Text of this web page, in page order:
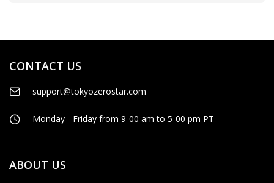
CONTACT US
support@tokyozerostar.com
Monday - Friday from 9-00 am to 5-00 pm PT
ABOUT US